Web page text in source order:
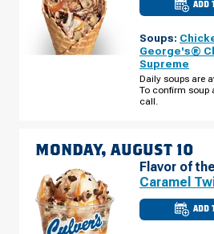
ADD
Soups:
George's®
Supreme
Daily soups are
To confirm soup
call.
MONDAY, AUGUST 10
Flavor of
Caramel
ADD